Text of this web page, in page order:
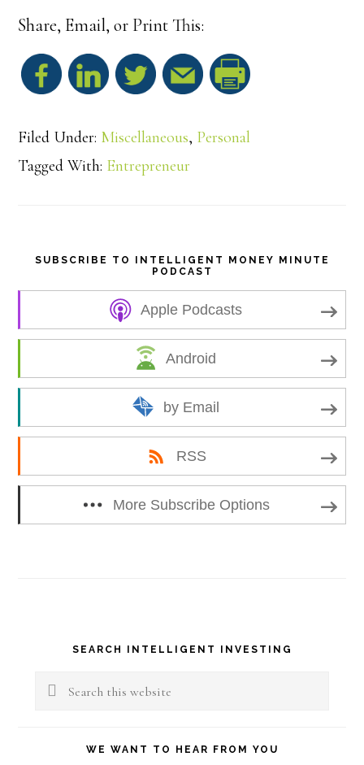
Share, Email, or Print This:
Filed Under: Miscellaneous, Personal
Tagged With: Entrepreneur
SUBSCRIBE TO INTELLIGENT MONEY MINUTE
PODCAST
Apple Podcasts
Android
by Email
RSS
More Subscribe Options
Primary
Sidebar
SEARCH INTELLIGENT INVESTING
Search
WE WANT TO HEAR FROM YOU